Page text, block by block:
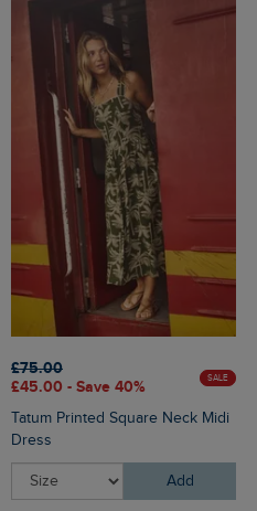
£75.00
£45.00 - Save 40%
SALE
Tatum Printed Square Neck Midi
Dress
Add